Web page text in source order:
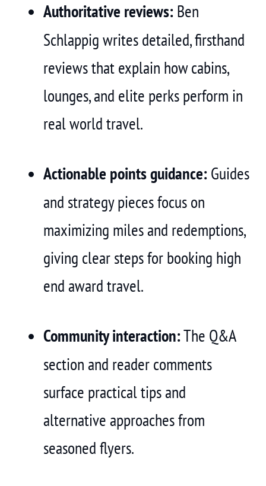
Authoritative reviews: Ben
Schlappig writes detailed, firsthand
reviews that explain how cabins,
lounges, and elite perks perform in
real world travel.
Actionable points guidance: Guides
and strategy pieces focus on
maximizing miles and redemptions,
giving clear steps for booking high
end award travel.
Community interaction:The Q&A
section and reader comments
surface practical tips and
alternative approaches from
seasoned flyers.